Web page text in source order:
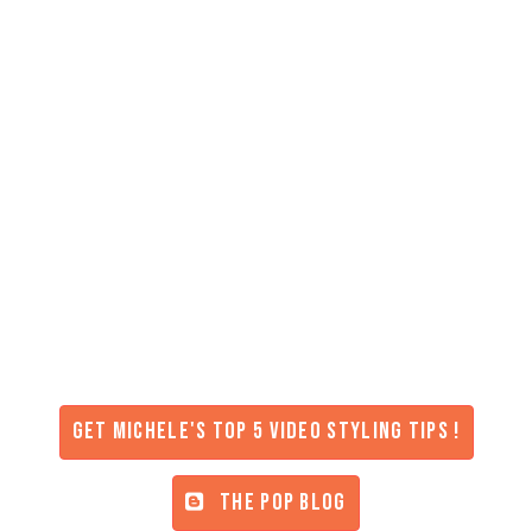
Get Michele's Top 5 Video Styling Tips !
THE POP BLOG